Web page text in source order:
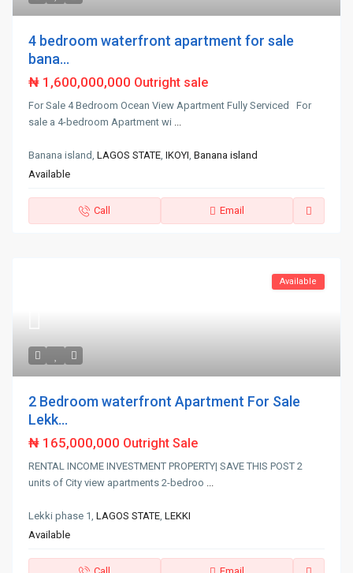
4 bedroom waterfront apartment for sale
bana...
₦ 1,600,000,000 Outright sale
For Sale 4 Bedroom Ocean View Apartment Fully Serviced For
sale a 4-bedroom Apartment wi ...
Banana island,LAGOS STATE,IKOYI,Banana island
Available
Call Email
Available
2 Bedroom waterfront Apartment For Sale
Lekk...
₦ 165,000,000 Outright Sale
RENTAL INCOME INVESTMENT PROPERTY| SAVE THIS POST 2
units of City view apartments 2-bedroo ...
Lekki phase 1,LAGOS STATE,LEKKI
Available